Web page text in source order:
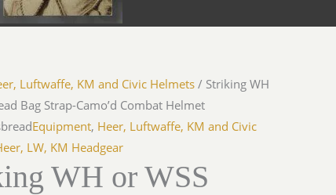
Luftwaffe, KM and Civic Helmets/ Striking WH
Bag Strap-Camo’d Combat Helmet
Equipment, Heer, Luftwaffe, KM and Civic
LW, KM Headgear
WH or WSS